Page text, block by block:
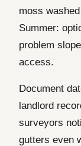
moss
Summer:
problem
access.
Document
landlord
surveyors
gutters even